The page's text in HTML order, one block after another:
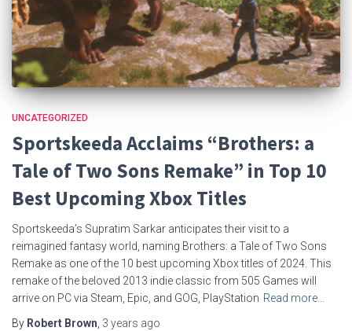
UNCATEGORIZED
Sportskeeda Acclaims “Brothers: a
Tale of Two Sons Remake” in Top 10
Best Upcoming Xbox Titles
Sportskeeda’s Supratim Sarkar anticipates their visit to a
reimagined fantasy world, naming Brothers: a Tale of Two Sons
Remake as one of the 10 best upcoming Xbox titles of 2024. This
remake of the beloved 2013 indie classic from 505 Games will
arrive on PC via Steam, Epic, and GOG, PlayStation Read more…
By Robert Brown, 3 years ago